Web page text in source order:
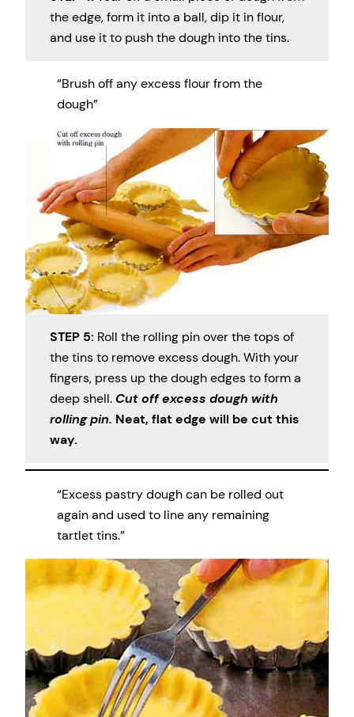
the edge, form it into a ball, dip it in flour,
and use it to push the dough into the tins.
“Brush off any excess flour from the
dough”
STEP 5: Roll the rolling pin over the tops of
the tins to remove excess dough. With your
fingers, press up the dough edges to form a
deep shell. Cut off excess dough with
rolling pin. Neat, flat edge will be cut this
way.
“Excess pastry dough can be rolled out
again and used to line any remaining
tartlet tins.”